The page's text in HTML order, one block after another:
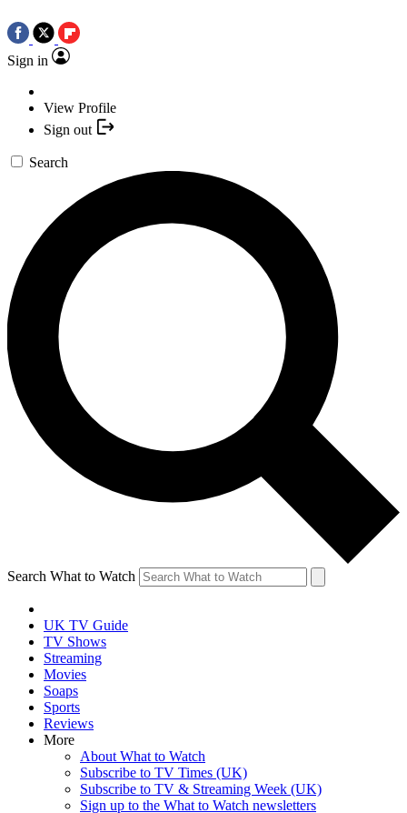
Sign in
View Profile
Sign out
Search
Search What to Watch
UK TV Guide
TV Shows
Streaming
Movies
Soaps
Sports
Reviews
More
About What to Watch
Subscribe to TV Times (UK)
Subscribe to TV & Streaming Week (UK)
Sign up to the What to Watch newsletters